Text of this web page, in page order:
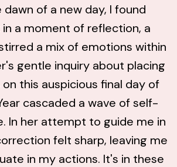
of a new day, I found
a moment of reflection, a
a mix of emotions within
gentle inquiry about placing
this auspicious final day of
cascaded a wave of self-
In her attempt to guide me in
felt sharp, leaving me
in my actions. It's in these